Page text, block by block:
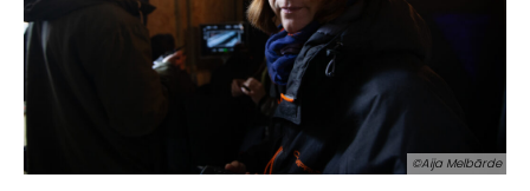
©Aija Melbārde